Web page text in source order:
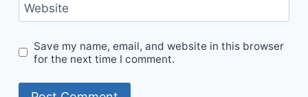
Website
Save my name, email, and website in this browser
for the next time I comment.